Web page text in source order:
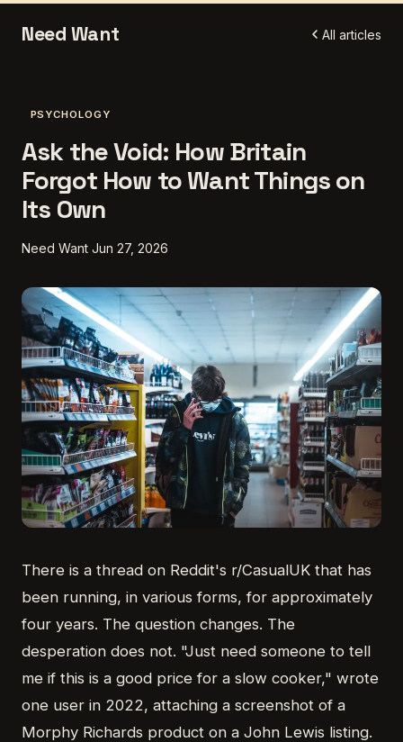
Need Want All articles
PSYCHOLOGY
Ask the Void: How Britain
Forgot How to Want Things on
Its Own
Need Want Jun 27, 2026
There is a thread on Reddit's r/CasualUK that has
been running, in various forms, for approximately
four years. The question changes. The
desperation does not. "Just need someone to tell
me if this is a good price for a slow cooker," wrote
one user in 2022, attaching a screenshot of a
Morphy Richards product on a John Lewis listing.